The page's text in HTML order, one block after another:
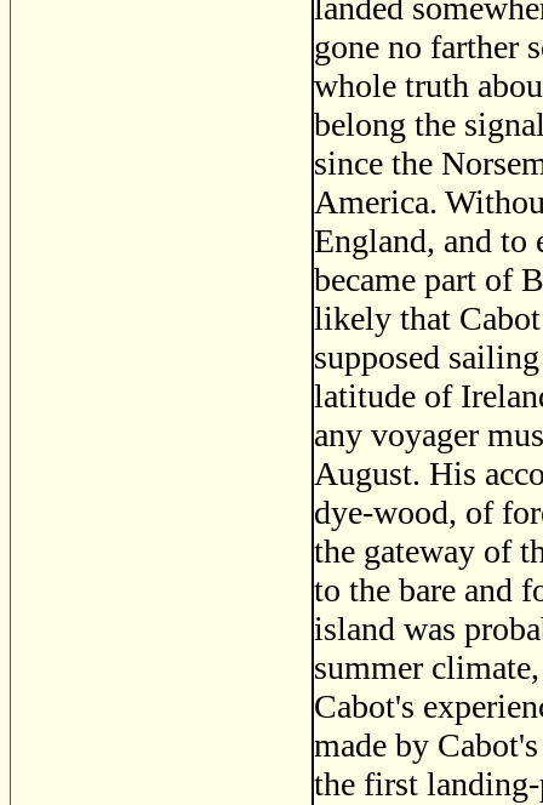
landed
gone no farther
whole truth
belong the
since the
America.
England, and to
became part of
likely that
supposed
latitude of
any voyager
August. His
dye-wood, of
the gateway of
to the bare and
island was
summer
Cabot's
made by
the first